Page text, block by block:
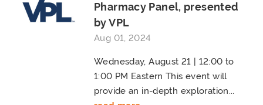
Pharmacy Panel, presented
by VPL
Aug 01, 2024
Wednesday, August 21 | 12:00 to
1:00 PM Eastern This event will
provide an in-depth exploration...